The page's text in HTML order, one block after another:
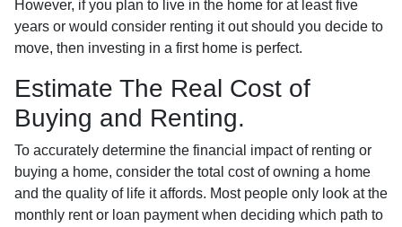
However, if you plan to live in the home for at least five
years or would consider renting it out should you decide to
move, then investing in a first home is perfect.
Estimate The Real Cost of
Buying and Renting.
To accurately determine the financial impact of renting or
buying a home, consider the total cost of owning a home
and the quality of life it affords. Most people only look at the
monthly rent or loan payment when deciding which path to